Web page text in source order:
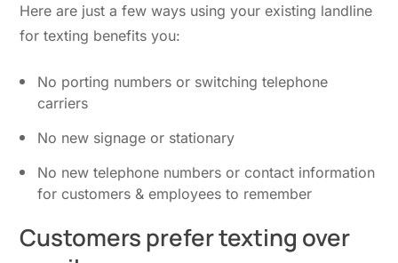
Here are just a few ways using your existing landline
for texting benefits you:
No porting numbers or switching telephone
carriers
No new signage or stationary
No new telephone numbers or contact information
for customers & employees to remember
Customers prefertexting over